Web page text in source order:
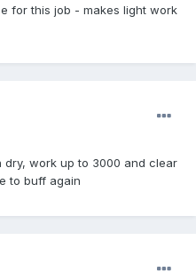
for this job - makes light work
work up to 3000 and clear
to buff again